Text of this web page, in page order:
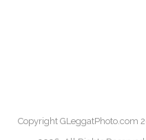
Copyright GLeggatPhoto.com